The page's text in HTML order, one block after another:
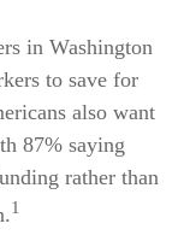
in Washington
to save for
also want
87% saying
rather than
1